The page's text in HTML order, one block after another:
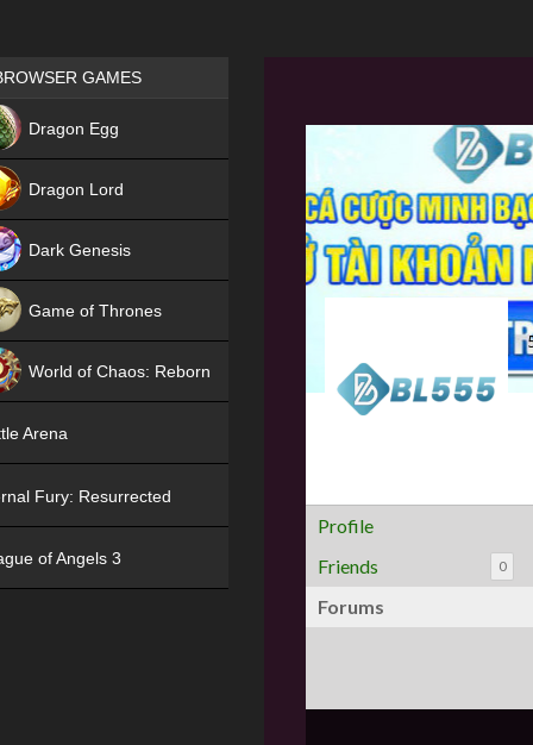
Profile
Friends
0
Forums
Games place
GAMES
Dragon Egg
Dragon Lord
Dark Genesis
Game of Thrones
World of Chaos: Reborn
Arena
Fury: Resurrected
of Angels 3